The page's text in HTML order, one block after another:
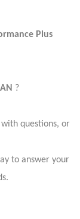
Plus
?
questions, or
to answer your